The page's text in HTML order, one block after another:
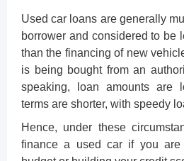
Used car loans are generally
borrower and considered to be
than the financing of new
is being bought from an
speaking, loan amounts are
terms are shorter, with speedy
Hence, under these
finance a used car if you are